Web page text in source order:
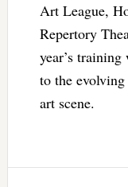
Art League,
Repertory
year’s
to the
art scene.